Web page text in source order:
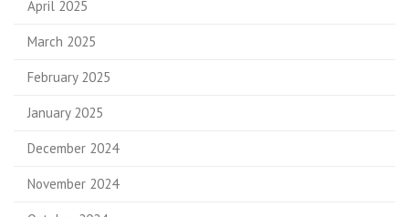
April 2025
March 2025
February 2025
January 2025
December 2024
November 2024